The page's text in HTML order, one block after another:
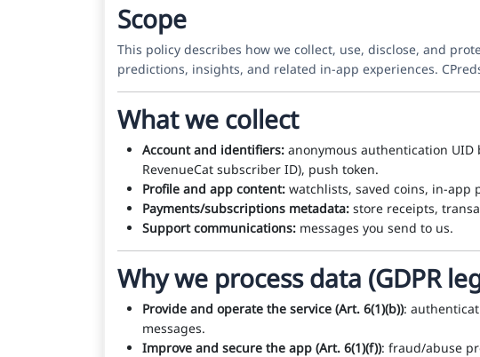
Scope
This policy describes how we collect, use, disclose, and
predictions, insights, and related in-app experiences.
What we collect
Account and identifiers: anonymous authentication
RevenueCat subscriber ID), push token.
Profile and app content: watchlists, saved coins, in-app
Payments/subscriptions metadata: store receipts,
Support communications: messages you send to us.
Why we process data (GDPR
Provide and operate the service (Art. 6(1)(b)):
messages.
Improve and secure the app (Art. 6(1)(f)): fraud/abuse